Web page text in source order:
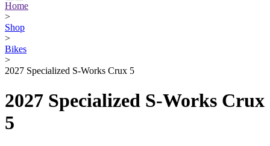
Home
>
Shop
>
Bikes
>
2027 Specialized S-Works Crux 5
2027 Specialized S-Works Crux
5